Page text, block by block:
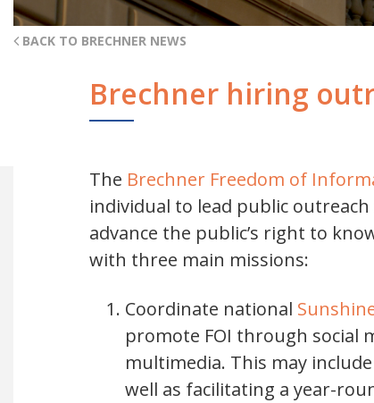
BACK TO BRECHNER NEWS
Brechner hiring
The Brechner Freedom of
individual to lead public
advance the public’s right to
with three main missions:
Coordinate national
promote FOI through social
multimedia. This may
well as facilitating a year-